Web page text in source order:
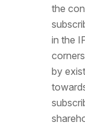
the
in the
by